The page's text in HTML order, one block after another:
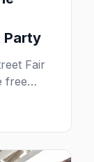
Party
Fair
free
in
start